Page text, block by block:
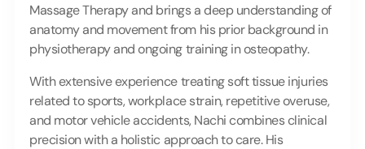
Massage Therapy and brings a deep understanding of
anatomy and movement from his prior background in
physiotherapy and ongoing training in osteopathy.
With extensive experience treating soft tissue injuries
related to sports, workplace strain, repetitive overuse,
and motor vehicle accidents, Nachi combines clinical
precision with a holistic approach to care. His